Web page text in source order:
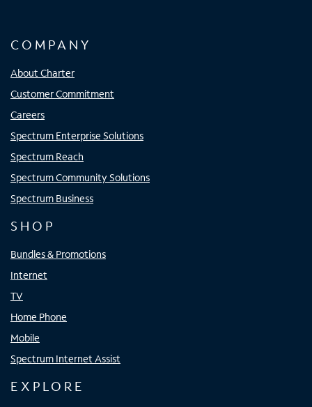
COMPANY
About Charter
Customer Commitment
Careers
Spectrum Enterprise Solutions
Spectrum Reach
Spectrum Community Solutions
Spectrum Business
SHOP
Bundles & Promotions
Internet
TV
Home Phone
Mobile
Spectrum Internet Assist
EXPLORE